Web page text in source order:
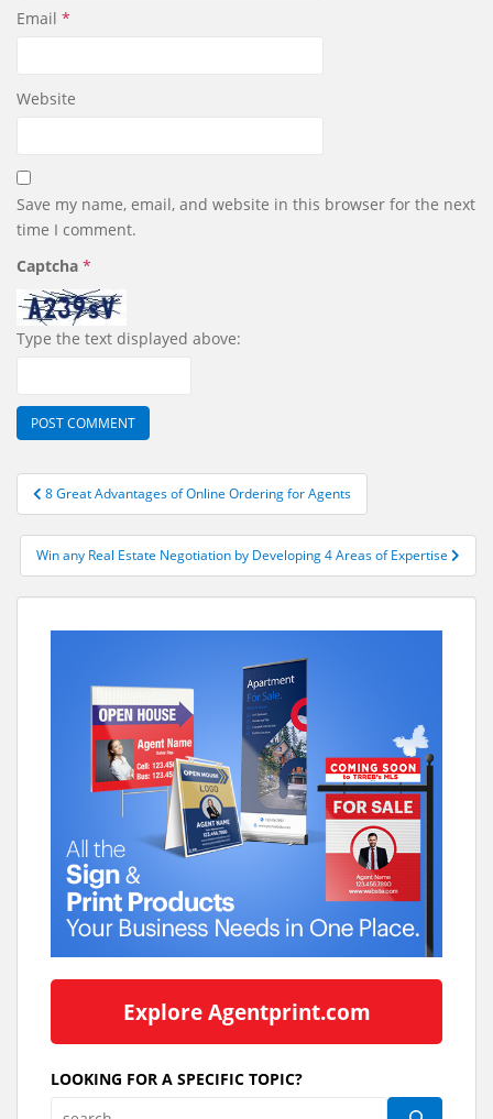
Email *
Website
Save my name, email, and website in this browser for the next
time I comment.
Captcha *
Type the text displayed above:
Post
navigation
8 Great Advantages of Online Ordering for Agents
Win any Real Estate Negotiation by Developing 4 Areas of Expertise
Explore Agentprint.com
LOOKING FOR A SPECIFIC TOPIC?